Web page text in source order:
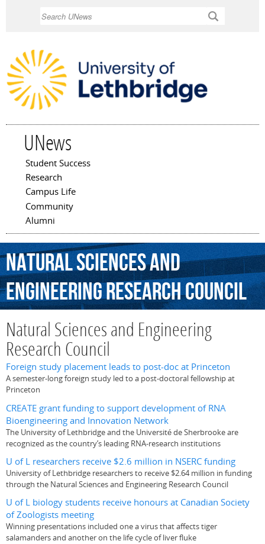
UNews
Main menu
Student Success
Research
Campus Life
Community
Alumni
NaturalSciencesand
EngineeringResearchCouncil
Natural Sciences and Engineering
Research Council
Foreign study placement leads to post-doc at Princeton
A semester-long foreign study led to a post-doctoral fellowship at
Princeton
CREATE grant funding to support development of RNA
Bioengineering and Innovation Network
The University of Lethbridge and the Université de Sherbrooke are
recognized as the country’s leading RNA-research institutions
U of L researchers receive $2.6 million in NSERC funding
University of Lethbridge researchers to receive $2.64 million in funding
through the Natural Sciences and Engineering Research Council
U of L biology students receive honours at Canadian Society
of Zoologists meeting
Winning presentations included one a virus that affects tiger
salamanders and another on the life cycle of liver fluke